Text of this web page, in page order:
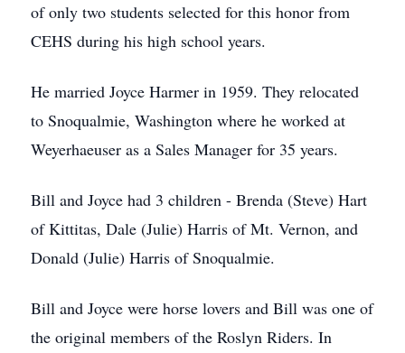
of only two students selected for this honor from
CEHS during his high school years.
He married Joyce Harmer in 1959. They relocated
to Snoqualmie, Washington where he worked at
Weyerhaeuser as a Sales Manager for 35 years.
Bill and Joyce had 3 children - Brenda (Steve) Hart
of Kittitas, Dale (Julie) Harris of Mt. Vernon, and
Donald (Julie) Harris of Snoqualmie.
Bill and Joyce were horse lovers and Bill was one of
the original members of the Roslyn Riders. In